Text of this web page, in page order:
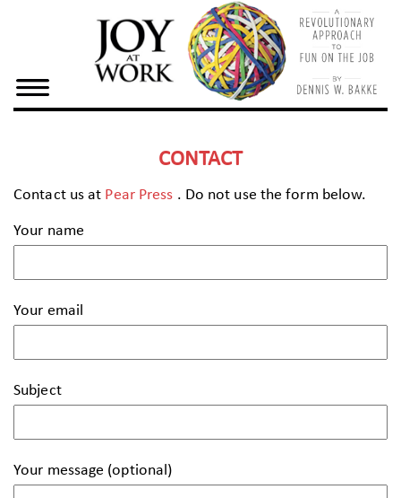
Home
Work
Resources
CONTACT
Contact us at Pear Press . Do not use the form below.
Your name
Your email
Subject
Your message (optional)